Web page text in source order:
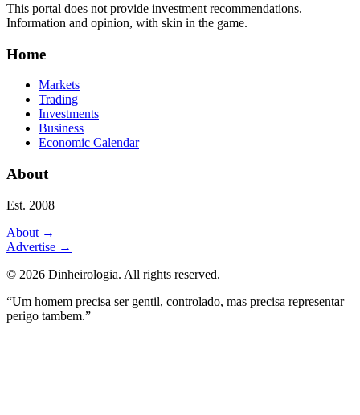
This portal does not provide investment recommendations.
Information and opinion, with skin in the game.
Home
Markets
Trading
Investments
Business
Economic Calendar
About
Est. 2008
About →
Advertise →
© 2026 Dinheirologia. All rights reserved.
“Um homem precisa ser gentil, controlado, mas precisa representar
perigo tambem.”